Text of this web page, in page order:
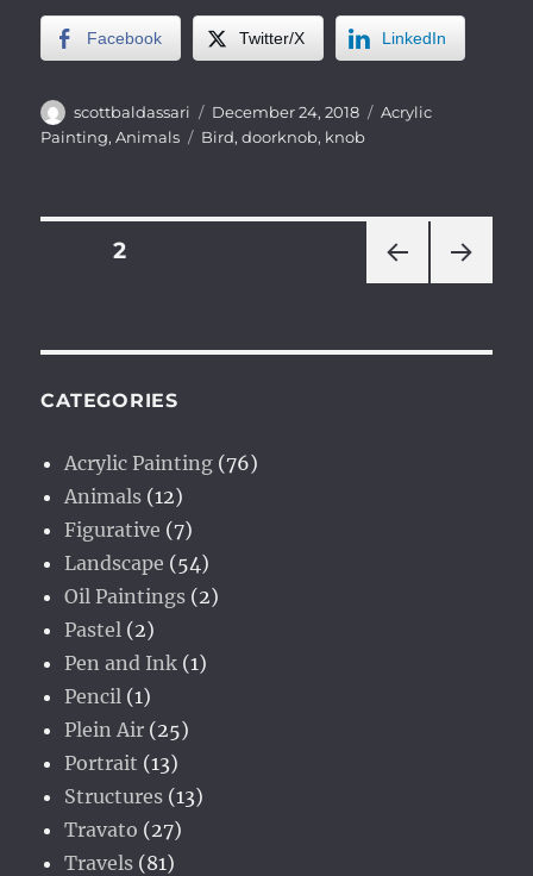
Facebook Twitter/X LinkedIn
Author
scottbaldassari
Posted
on
December 24, 2018 Categories
Acrylic
Painting,Animals Tags
Bird,doorknob, knob
Posts
PAG
PAGE2
CATEGORIES
Acrylic Painting (76)
Animals (12)
Figurative (7)
Landscape (54)
Oil Paintings (2)
Pastel (2)
Pen and Ink (1)
Pencil (1)
Plein Air (25)
Portrait (13)
Structures (13)
Travato (27)
Travels (81)